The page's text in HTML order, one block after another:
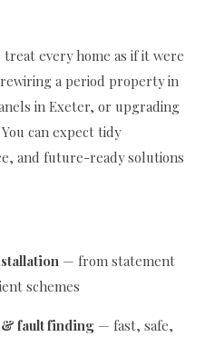
every home as if it were
a period property in
in Exeter, or upgrading
can expect tidy
and future-ready solutions
— from statement
schemes
& fault finding — fast, safe,